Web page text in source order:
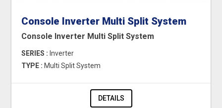
Console Inverter Multi Split System
Console Inverter Multi Split System
SERIES : Inverter
TYPE : Multi Split System
DETAILS